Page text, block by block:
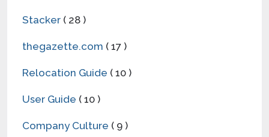
Stacker ( 28 )
thegazette.com ( 17 )
Relocation Guide ( 10 )
User Guide ( 10 )
Company Culture ( 9 )